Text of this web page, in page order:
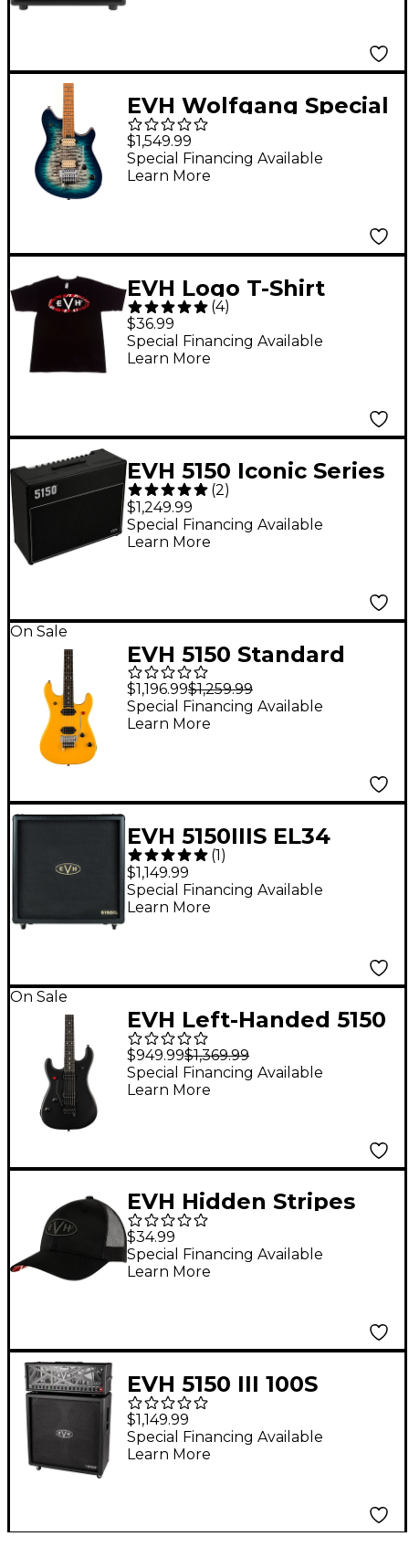
EVH Wolfgang Special
QM with Baked Maple
Fingerboard Electric
Guitar Indigo Burst
$1,549.99
Special Financing Available
Learn More
EVH Logo T-Shirt
Large Black
(4)
$36.99
Special Financing Available
Learn More
EVH 5150 Iconic Series
60W 2x12 Tube Guitar
Combo Amp Black
(2)
$1,249.99
Special Financing Available
Learn More
On Sale
EVH 5150 Standard
Electric Guitar Yellow
$1,196.99$1,259.99
Special Financing Available
Learn More
EVH 5150IIIS EL34
412ST 100W 4x12
Guitar Speaker
Cabinet
(1)
$1,149.99
Special Financing Available
Learn More
On Sale
EVH Left-Handed 5150
Standard Electric
Guitar Stealth Black
$949.99$1,369.99
Special Financing Available
Learn More
EVH Hidden Stripes
Hat
$34.99
Special Financing Available
Learn More
EVH 5150 III 100S
Stealth 4x12 Straight
Guitar Cabinet Black
$1,149.99
Special Financing Available
Learn More